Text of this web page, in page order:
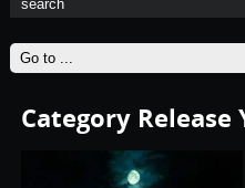
Category Release